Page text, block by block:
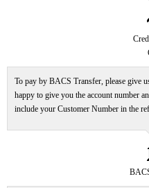
To pay by BACS Transfer, please give
happy to give you the account number
include your Customer Number in the